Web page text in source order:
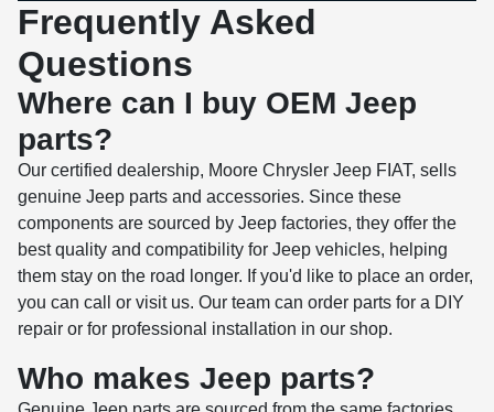
Frequently Asked
Questions
Where can I buy OEM Jeep
parts?
Our certified dealership, Moore Chrysler Jeep FIAT, sells
genuine Jeep parts and accessories. Since these
components are sourced by Jeep factories, they offer the
best quality and compatibility for Jeep vehicles, helping
them stay on the road longer. If you'd like to place an order,
you can call or visit us. Our team can order parts for a DIY
repair or for professional installation in our shop.
Who makes Jeep parts?